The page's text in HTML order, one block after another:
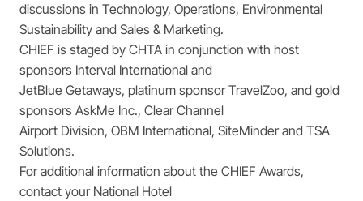
discussions in Technology, Operations, Environmental
Sustainability and Sales & Marketing.
CHIEF is staged by CHTA in conjunction with host
sponsors Interval International and
JetBlue Getaways, platinum sponsor TravelZoo, and gold
sponsors AskMe Inc., Clear Channel
Airport Division, OBM International, SiteMinder and TSA
Solutions.
For additional information about the CHIEF Awards,
contact your National Hotel